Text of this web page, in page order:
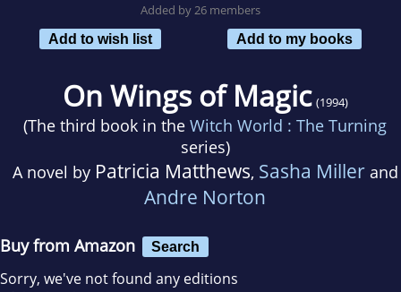
Added by 26 members
Add to wish list
Add to my books
On Wings of Magic (1994)
(The third book in the Witch World : The Turning
series)
A novel by Patricia Matthews, Sasha Millerand
Andre Norton
Buy from Amazon Search
Sorry, we've not found any editions